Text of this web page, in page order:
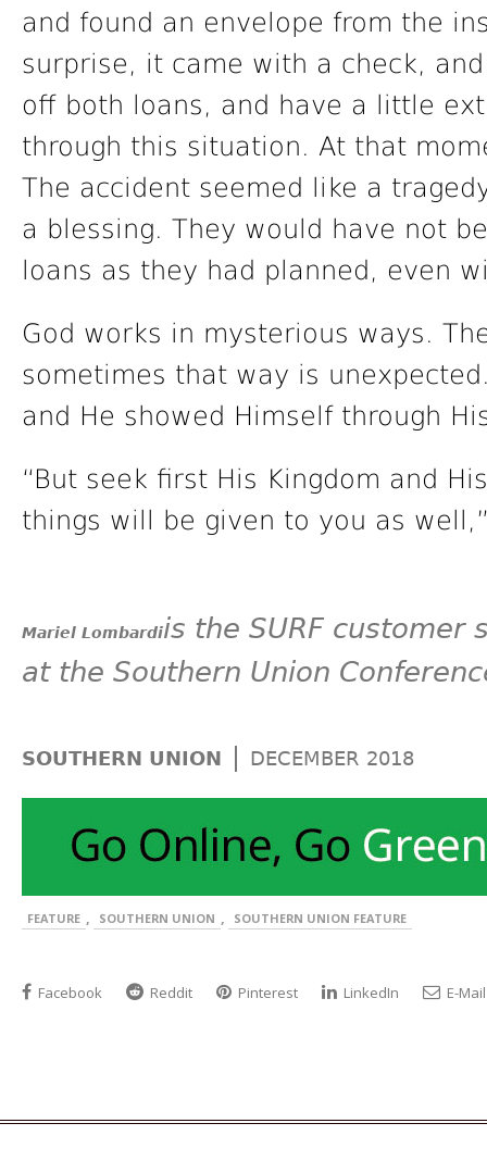
and found an envelope from the
surprise, it came with a check,
off both loans, and have a little
through this situation. At that
The accident seemed like a
a blessing. They would have not
loans as they had planned, even
God works in mysterious ways.
sometimes that way is
and He showed Himself through
“But seek first His Kingdom and
things will be given to you as
Mariel Lombardiis the SURF customer
at the Southern Union
SOUTHERN UNION | DECEMBER 2018
FEATURE , SOUTHERN UNION , SOUTHERN UNION FEATURE
Facebook Reddit Pinterest LinkedIn E-Mail